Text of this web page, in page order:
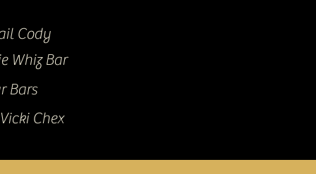
Cody
Whiz Bar
Bars
Chex